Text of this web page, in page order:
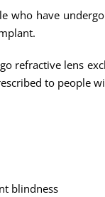
have
refractive lens
to people
blindness